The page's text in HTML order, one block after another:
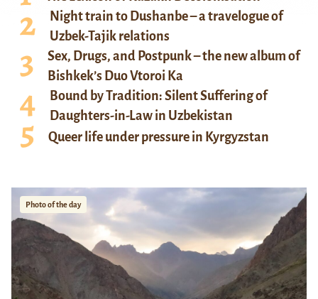
Night train to Dushanbe – a travelogue of
Uzbek-Tajik relations
Sex, Drugs, and Postpunk – the new album of
Bishkek’s Duo Vtoroi Ka
Bound by Tradition: Silent Suffering of
Daughters-in-Law in Uzbekistan
Queer life under pressure in Kyrgyzstan
Photo of the day